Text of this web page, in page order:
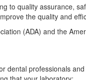
to quality assurance,
the quality and
(ADA) and the
dental professionals